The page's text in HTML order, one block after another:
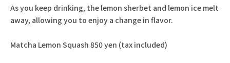
As you keep drinking, the lemon sherbet and lemon ice melt
away, allowing you to enjoy a change in flavor.
Matcha Lemon Squash 850 yen (tax included)